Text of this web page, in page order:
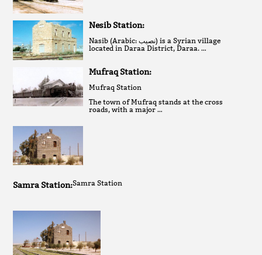
Nesib Station:
Nasib (Arabic: نصيب‎) is a Syrian village
located in Daraa District, Daraa. …
Mufraq Station:
Mufraq Station
The town of Mufraq stands at the cross
roads, with a major …
Samra Station:Samra Station